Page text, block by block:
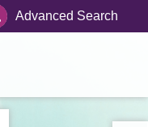
Advanced Search